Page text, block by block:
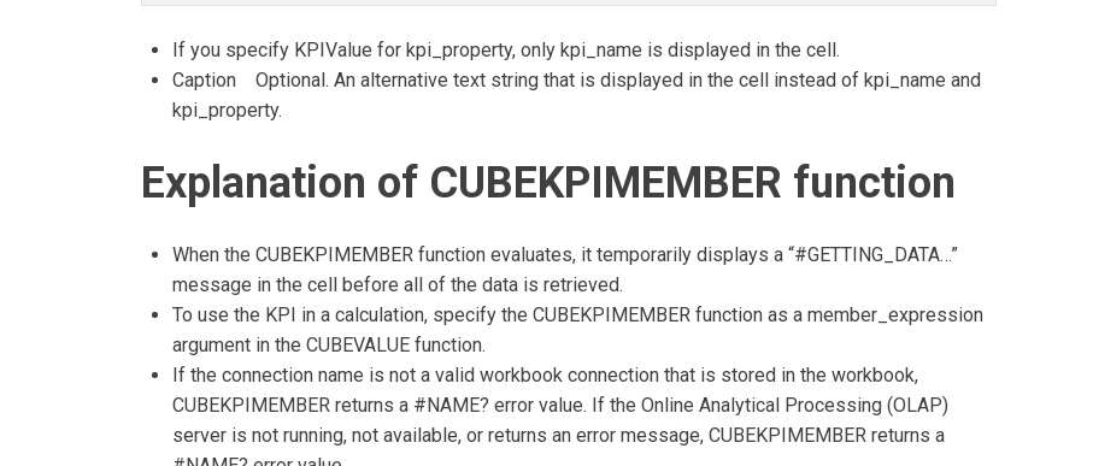
If you specify KPIValue for kpi_property, only kpi_name is displayed in the cell.
Caption Optional. An alternative text string that is displayed in the cell instead of kpi_name and
kpi_property.
Explanation of CUBEKPIMEMBER function
When the CUBEKPIMEMBER function evaluates, it temporarily displays a “#GETTING_DATA…”
message in the cell before all of the data is retrieved.
To use the KPI in a calculation, specify the CUBEKPIMEMBER function as a member_expression
argument in the CUBEVALUE function.
If the connection name is not a valid workbook connection that is stored in the workbook,
CUBEKPIMEMBER returns a #NAME? error value. If the Online Analytical Processing (OLAP)
server is not running, not available, or returns an error message, CUBEKPIMEMBER returns a